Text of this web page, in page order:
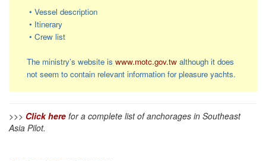
• Vessel description
• Itinerary
• Crew list
The ministry’s website is www.motc.gov.tw although it does
not seem to contain relevant information for pleasure yachts.
>>> Click here for a complete list of anchorages in Southeast
Asia Pilot.